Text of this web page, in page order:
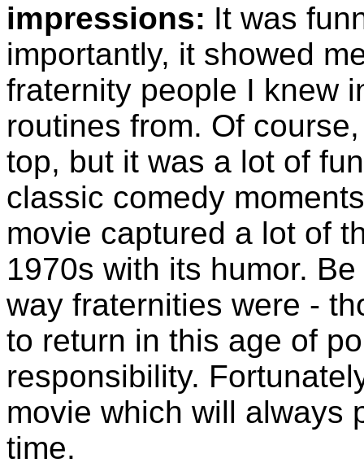
impressions: It was
importantly, it showed
fraternity people I knew
routines from. Of
top, but it was a lot of
classic comedy
movie captured a lot of
1970s with its humor.
way fraternities were -
to return in this age of
responsibility.
movie which will always
time.